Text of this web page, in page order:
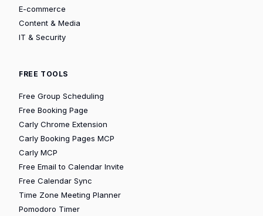
E-commerce
Content & Media
IT & Security
FREE TOOLS
Free Group Scheduling
Free Booking Page
Carly Chrome Extension
Carly Booking Pages MCP
Carly MCP
Free Email to Calendar Invite
Free Calendar Sync
Time Zone Meeting Planner
Pomodoro Timer